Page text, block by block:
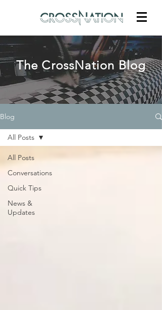
The CrossNation Blog
Blog
All Posts
Conversations
Quick Tips
News &
Updates
All Posts